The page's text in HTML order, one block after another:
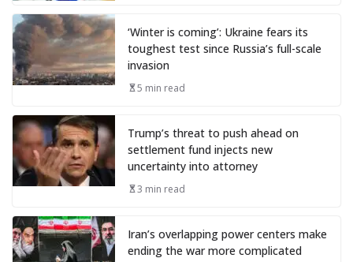
‘Winter is coming’: Ukraine fears its
toughest test since Russia’s full-scale
invasion
5 min read
Trump’s threat to push ahead on
settlement fund injects new
uncertainty into attorney
3 min read
Iran’s overlapping power centers make
ending the war more complicated